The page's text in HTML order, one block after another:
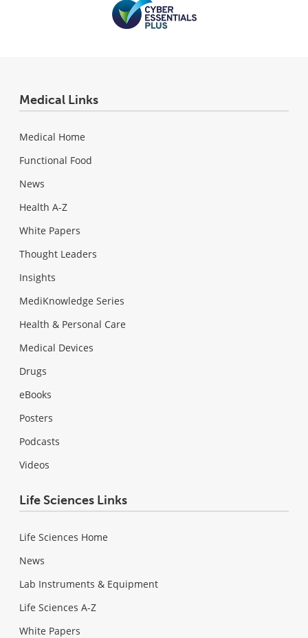
Medical Links
Medical Home
Functional Food
News
Health A-Z
White Papers
Thought Leaders
Insights
MediKnowledge Series
Health & Personal Care
Medical Devices
Drugs
eBooks
Posters
Podcasts
Videos
Life Sciences Links
Life Sciences Home
News
Lab Instruments & Equipment
Life Sciences A-Z
White Papers